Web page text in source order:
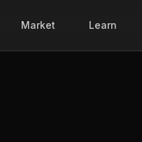
Market Learn